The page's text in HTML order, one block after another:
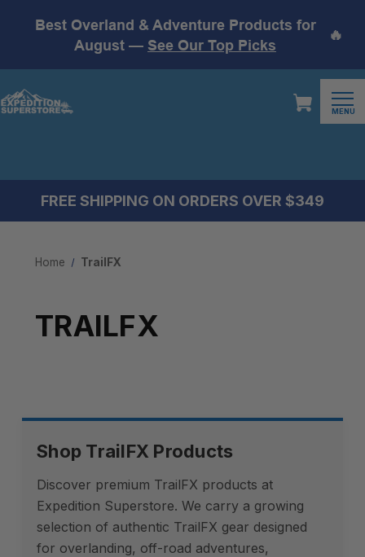
Best Overland & Adventure Products for
August — See Our Top Picks
🔥
MENU
FREE SHIPPING ON ORDERS OVER $349
Home TrailFX
TRAILFX
Shop TrailFX Products
Discover premium TrailFX products at
Expedition Superstore. We carry a growing
selection of authentic TrailFX gear designed
for overlanding, off-road adventures,